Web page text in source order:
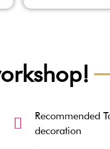
Recommended
decoration